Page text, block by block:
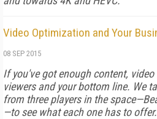
Video Optimization and Your
08 SEP 2015
If you've got enough content,
viewers and your bottom line. We
from three players in the
—to see what each one has to offer.